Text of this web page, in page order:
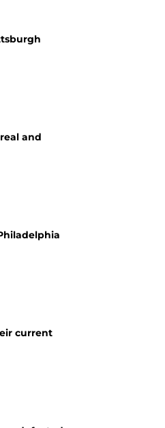
and
current